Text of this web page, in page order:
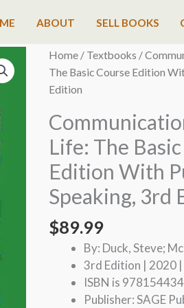
ABOUT SELL BOOKS
Home/ Textbooks /
The Basic Course Edition
Edition
Life: The
Edition With
Speaking, 3rd
$89.99
By: Duck, Steve;
3rd Edition | 2020
ISBN is
Publisher: SAGE